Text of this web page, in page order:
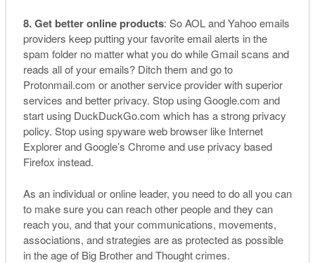
8. Get better online products: So AOL and Yahoo emails
providers keep putting your favorite email alerts in the
spam folder no matter what you do while Gmail scans and
reads all of your emails? Ditch them and go to
Protonmail.com or another service provider with superior
services and better privacy. Stop using Google.com and
start using DuckDuckGo.com which has a strong privacy
policy. Stop using spyware web browser like Internet
Explorer and Google’s Chrome and use privacy based
Firefox instead.
As an individual or online leader, you need to do all you can
to make sure you can reach other people and they can
reach you, and that your communications, movements,
associations, and strategies are as protected as possible
in the age of Big Brother and Thought crimes.